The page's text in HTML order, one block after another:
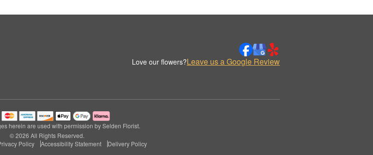
Love our flowers?Leave us a Google Review
herein are used with permission by Selden Florist.
© 2026 All Rights Reserved.
Policy Accessibility Statement Delivery Policy